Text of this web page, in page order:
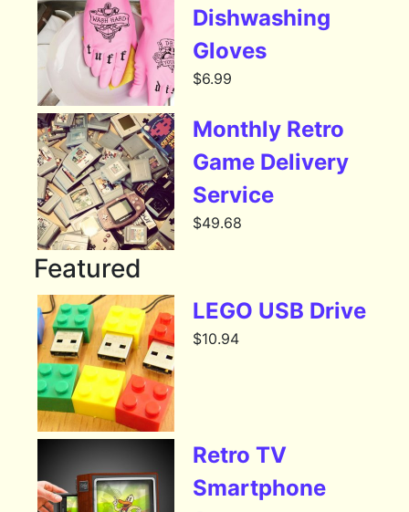
Dishwashing
Gloves
$6.99
Monthly Retro
Game Delivery
Service
$49.68
Featured
LEGO USB Drive
$10.94
Retro TV
Smartphone